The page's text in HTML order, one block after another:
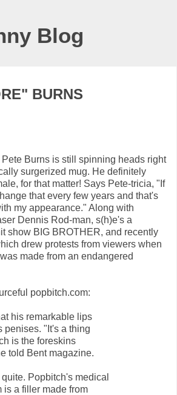
Blog
BURNS
Burns is still spinning heads right
surgerized mug. He definitely
for that matter! Says Pete-tricia, "If
that every few years and that's
my appearance." Along with
Dennis Rod-man, s(h)e's a
show BIG BROTHER, and recently
drew protests from viewers when
made from an endangered
popbitch.com:
his remarkable lips
penises. "It's a thing
is the foreskins
told Bent magazine.
Popbitch's medical
is a filler made from